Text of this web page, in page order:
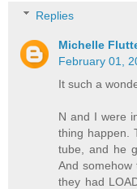
Replies
Michelle
February 01,
It such a
N and I were
thing happen.
tube, and he
And somehow
they had